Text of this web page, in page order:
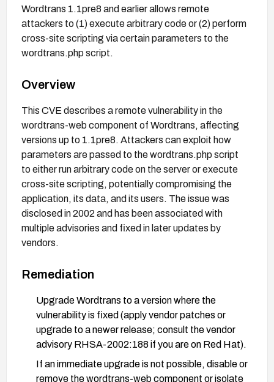
Wordtrans 1.1pre8 and earlier allows remote
attackers to (1) execute arbitrary code or (2) perform
cross-site scripting via certain parameters to the
wordtrans.php script.
Overview
This CVE describes a remote vulnerability in the
wordtrans-web component of Wordtrans, affecting
versions up to 1.1pre8. Attackers can exploit how
parameters are passed to the wordtrans.php script
to either run arbitrary code on the server or execute
cross-site scripting, potentially compromising the
application, its data, and its users. The issue was
disclosed in 2002 and has been associated with
multiple advisories and fixed in later updates by
vendors.
Remediation
Upgrade Wordtrans to a version where the
vulnerability is fixed (apply vendor patches or
upgrade to a newer release; consult the vendor
advisory RHSA-2002:188 if you are on Red Hat).
If an immediate upgrade is not possible, disable or
remove the wordtrans-web component or isolate